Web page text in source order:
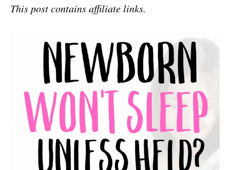
This post contains affiliate links.